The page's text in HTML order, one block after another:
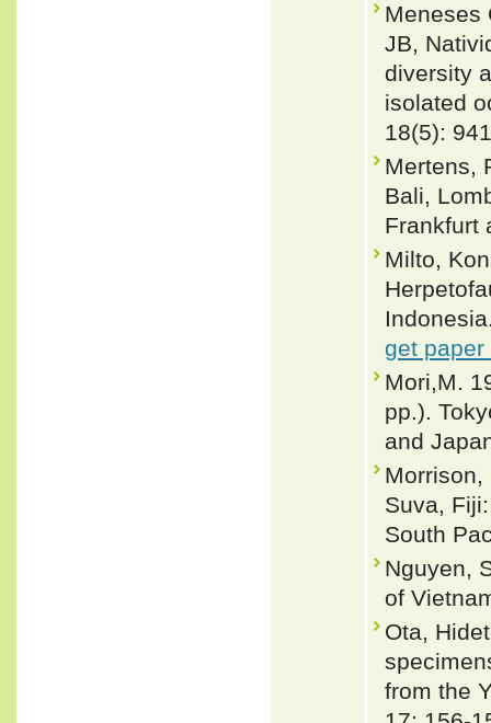
Meneses
JB,
diversity
isolated
18(5):
Mertens,
Bali,
Frankfurt
Milto,
get paper
Mori,M.
pp.).
and
Morrison,
Suva,
South
Nguyen,
of
Ota,
from the